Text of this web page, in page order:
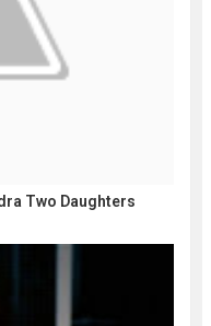
Two Daughters